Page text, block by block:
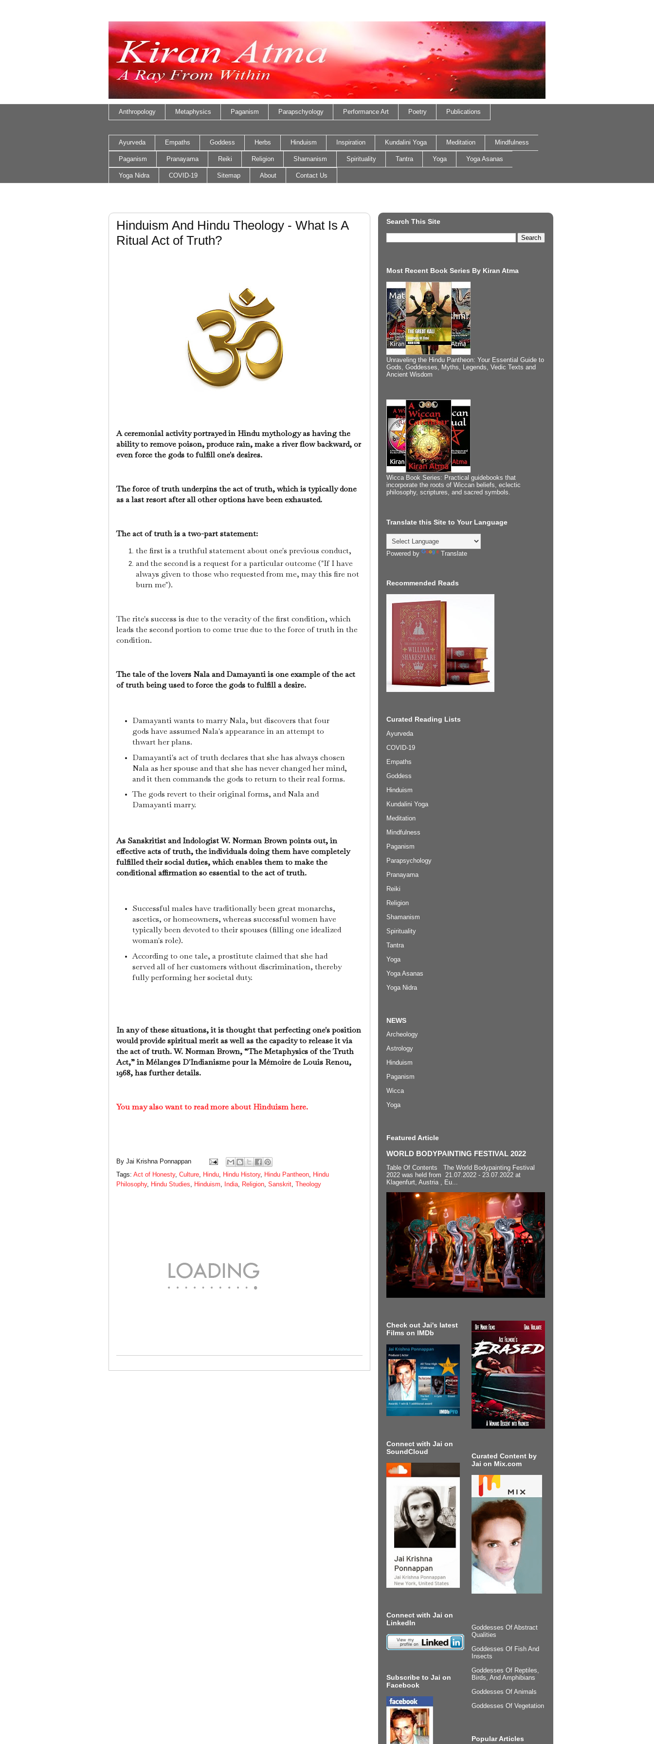
Anthropology Metaphysics Paganism Parapschyology Performance Art Poetry Publications
Ayurveda Empaths Goddess Herbs Hinduism Inspiration Kundalini Yoga Meditation Mindfulness
Paganism Pranayama Reiki Religion Shamanism Spirituality Tantra Yoga Yoga Asanas
Yoga Nidra COVID-19 Sitemap About Contact Us
Hinduism And Hindu Theology - What Is A
Ritual Act of Truth?
A ceremonial activity portrayed in Hindu mythology as having the
ability to remove poison, produce rain, make a river flow backward, or
even force the gods to fulfill one's desires.
The force of truth underpins the act of truth, which is typically done
as a last resort after all other options have been exhausted.
The act of truth is a two-part statement:
the first is a truthful statement about one's previous conduct,
and the second is a request for a particular outcome ("If I have
always given to those who requested from me, may this fire not
burn me").
The rite's success is due to the veracity of the first condition, which
leads the second portion to come true due to the force of truth in the
condition.
The tale of the lovers Nala and Damayanti is one example of the act
of truth being used to force the gods to fulfill a desire.
Damayanti wants to marry Nala, but discovers that four
gods have assumed Nala's appearance in an attempt to
thwart her plans.
Damayanti's act of truth declares that she has always chosen
Nala as her spouse and that she has never changed her mind,
and it then commands the gods to return to their real forms.
The gods revert to their original forms, and Nala and
Damayanti marry.
As Sanskritist and Indologist W. Norman Brown points out, in
effective acts of truth, the individuals doing them have completely
fulfilled their social duties, which enables them to make the
conditional affirmation so essential to the act of truth.
Successful males have traditionally been great monarchs,
ascetics, or homeowners, whereas successful women have
typically been devoted to their spouses (filling one idealized
woman's role).
According to one tale, a prostitute claimed that she had
served all of her customers without discrimination, thereby
fully performing her societal duty.
In any of these situations, it is thought that perfecting one's position
would provide spiritual merit as well as the capacity to release it via
the act of truth. W. Norman Brown, “The Metaphysics of the Truth
Act,” in Mélanges D'Indianisme pour la Mémoire de Louis Renou,
1968, has further details.
You may also want to read more about Hinduism here.
By Jai Krishna Ponnappan
Tags: Act of Honesty, Culture Hindu Hindu History, Hindu Pantheon
Hindu
Philosophy, Hindu Studies Hinduism India Religion Sanskrit Theology
Search This Site
Most Recent Book Series By Kiran Atma
Unraveling the Hindu Pantheon: Your Essential Guide to
Gods, Goddesses, Myths, Legends, Vedic Texts and
Ancient Wisdom
Wicca Book Series: Practical guidebooks that
incorporate the roots of Wiccan beliefs, eclectic
philosophy, scriptures, and sacred symbols.
Translate this Site to Your Language
Powered by Translate
Recommended Reads
Curated Reading Lists
Ayurveda
COVID-19
Empaths
Goddess
Hinduism
Kundalini Yoga
Meditation
Mindfulness
Paganism
Parapsychology
Pranayama
Reiki
Religion
Shamanism
Spirituality
Tantra
Yoga
Yoga Asanas
Yoga Nidra
NEWS
Archeology
Astrology
Hinduism
Paganism
Wicca
Yoga
Featured Article
WORLD BODYPAINTING FESTIVAL 2022
Table Of Contents The World Bodypainting Festival
2022 was held from 21.07.2022 - 23.07.2022 at
Klagenfurt, Austria , Eu...
Check out Jai's latest
Films on IMDb
Connect with Jai on
SoundCloud
Connect with Jai on
LinkedIn
Subscribe to Jai on
Facebook
Curated Content by
Jai on Mix.com
Goddesses Of Abstract
Qualities
Goddesses Of Fish And
Insects
Goddesses Of Reptiles,
Birds, And Amphibians
Goddesses Of Animals
Goddesses Of Vegetation
Popular Articles